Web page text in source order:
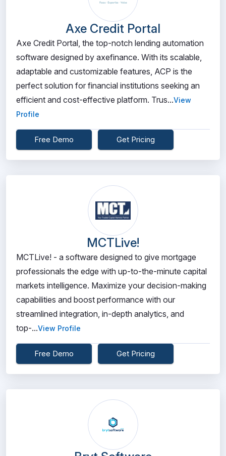
Axe Credit Portal
Axe Credit Portal, the top-notch lending automation
software designed by axefinance. With its scalable,
adaptable and customizable features, ACP is the
perfect solution for financial institutions seeking an
efficient and cost-effective platform. Trus...View
Profile
Free Demo Get Pricing
MCTLive!
MCTLive! - a software designed to give mortgage
professionals the edge with up-to-the-minute capital
markets intelligence. Maximize your decision-making
capabilities and boost performance with our
streamlined integration, in-depth analytics, and
top-...View Profile
Free Demo Get Pricing